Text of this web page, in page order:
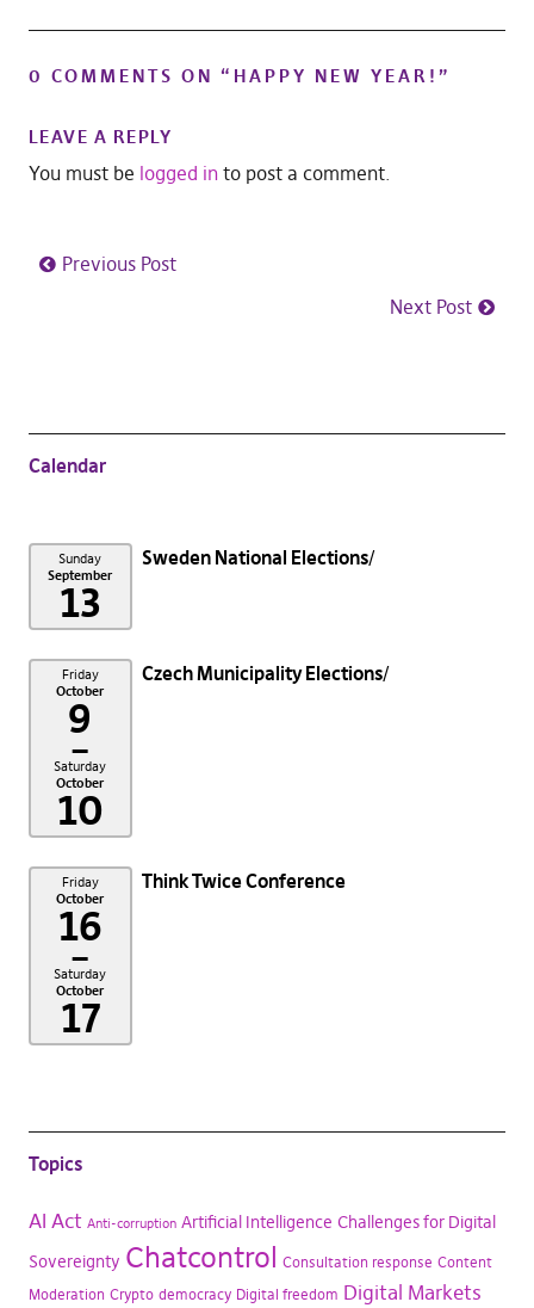
0 COMMENTS ON “ HAPPY NEW YEAR! ”
LEAVE A REPLY
You must be logged into post a comment.
Previous Post
Next Post
Calendar
Sunday
September
13
Sweden National Elections
Friday
October
9
–
Saturday
October
10
Czech Municipality Elections
Friday
October
16
–
Saturday
October
17
Think Twice Conference
Topics
AI Act Anti-corruption Artificial Intelligence Challenges for Digital
Sovereignty Chatcontrol Consultation response Content
Moderation Crypto democracy Digital freedom Digital Markets